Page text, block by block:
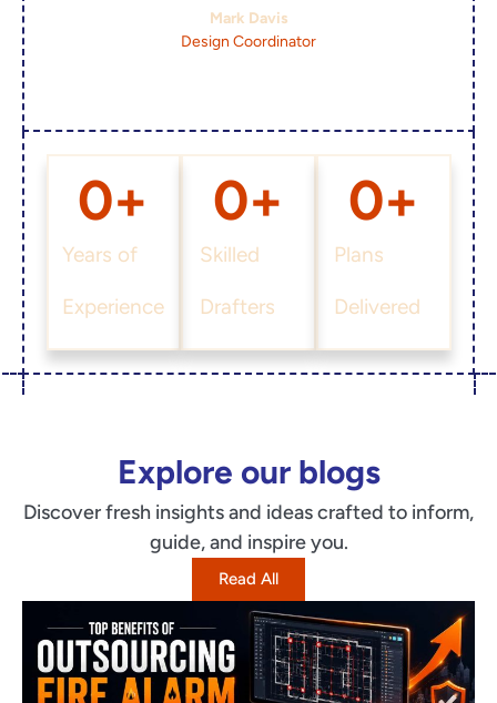
Mark Davis
Design Coordinator
Years of
Experience
0+
Skilled
Drafters
0+
Plans
Delivered
0+
Explore our blogs
Discover fresh insights and ideas crafted to inform,
guide, and inspire you.
Read All